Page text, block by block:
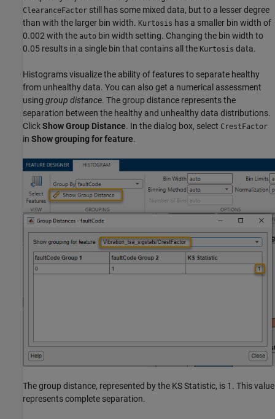
ClearanceFactor still has some mixed data, but to a lesser degree
than with the larger bin width. Kurtosis has a smaller bin width of
0.002 with the auto bin width setting. Changing the bin width to
0.05 results in a single bin that contains all the Kurtosis data.
Histograms visualize the ability of features to separate healthy
from unhealthy data. You can also get a numerical assessment
using group distance. The group distance represents the
separation between the healthy and unhealthy data distributions.
ClickShow Group Distance. In the dialog box, select CrestFactor
in Show grouping for feature.
The group distance, represented by the KS Statistic, is 1. This value
represents complete separation.